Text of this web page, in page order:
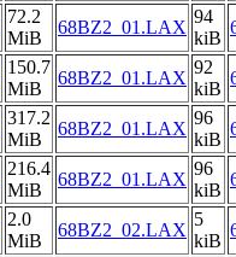
72.2
MiB
68BZ2_01.LAX
94
kiB
150.7
MiB
68BZ2_01.LAX
92
kiB
317.2
MiB
68BZ2_01.LAX
96
kiB
216.4
MiB
68BZ2_01.LAX
96
kiB
2.0
MiB
68BZ2_02.LAX
5
kiB